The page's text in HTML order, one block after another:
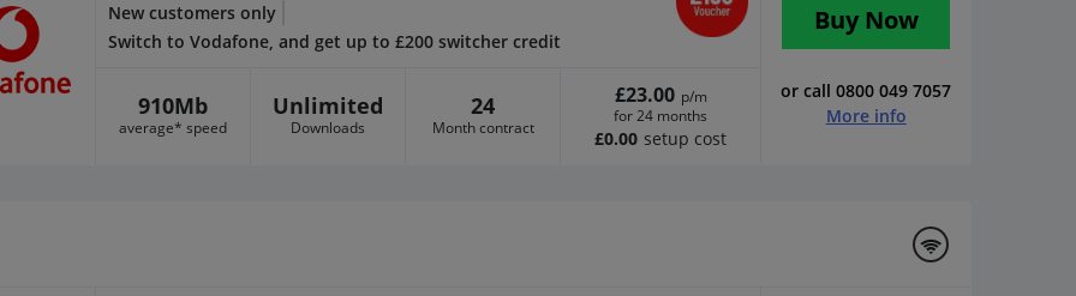
New customers only
Switch to Vodafone, and get up to £200 switcher credit
910Mb
average* speed
Unlimited
Downloads
24
Month contract
£23.00 p/m
for 24 months
£0.00 setup cost
Buy Now
or call 0800 049 7057
More info